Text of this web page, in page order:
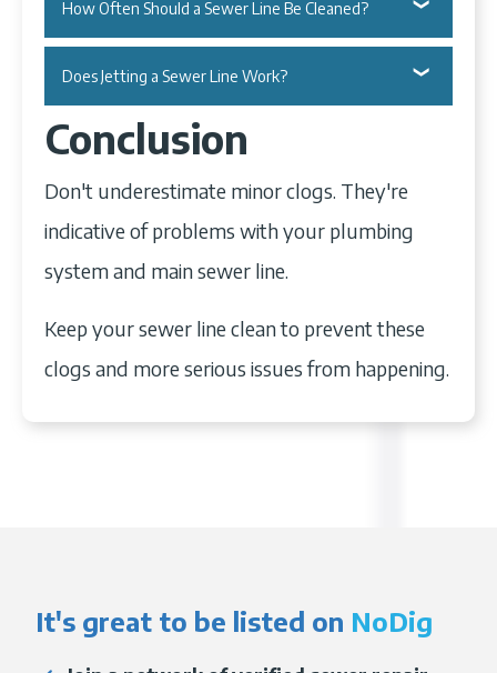
$250 on average.
your drains can cost anywhere from $100
Finding the exact location may require a
pricing.
is the best
way to find the exact location of your
sewer line clog.
How Often Should a Sewer Line Be Cleaned?
Call for a sewer line cleaning every 18 to
24 months.
This is a good enough period if you don't
jam your garbage disposal unit. Avoid
clogs in your kitchen sink and toilets by
properly disposing of petroleum, oil,
grease, raw meat, pasta, and toilet paper.
Does Jetting a Sewer Line Work?
Yes, it does.
Hydro jetting your sewer line is an
effective way to unclog it. However,
you'll require the expertise of a plumber
Conclusion
Don't underestimate minor clogs. They're
indicative of problems with your plumbing
system and main sewer line.
Keep your sewer line clean to prevent these
clogs and more serious issues from happening.
It's great to be listed on NoDig